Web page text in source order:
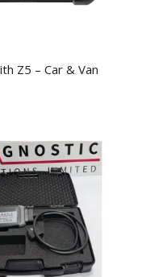
Z5 – Car & Van